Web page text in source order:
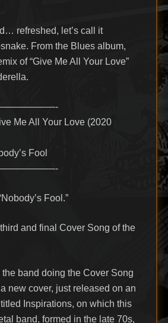
refreshed, let’s call it
From the Blues album,
of “Give Me All Your Love”
Me All Your Love (2020
Fool
Fool.”
third and final Cover Song of the
the band doing the Cover Song
new cover, just released on an
Inspirations, on which this
band, formed in the late 70s,